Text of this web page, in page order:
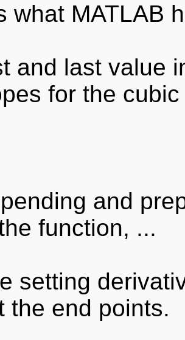
what MATLAB
and last value
for the
and
function, ...
setting
the end points.